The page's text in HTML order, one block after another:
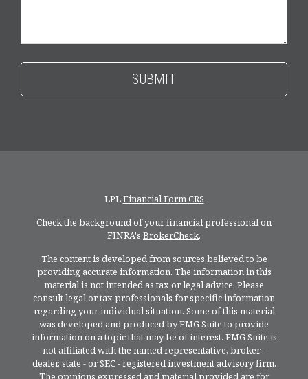
LPLFinancial Form CRS
Check the background of your financial professional on
FINRA's BrokerCheck.
The content is developed from sources believed to be
providing accurate information. The information in this
material is not intended as tax or legal advice. Please
consult legal or tax professionals for specific information
regarding your individual situation. Some of this material
was developed and produced by FMG Suite to provide
information on a topic that may be of interest. FMG Suite is
not affiliated with the named representative, broker -
dealer, state - or SEC - registered investment advisory firm.
The opinions expressed and material provided are for